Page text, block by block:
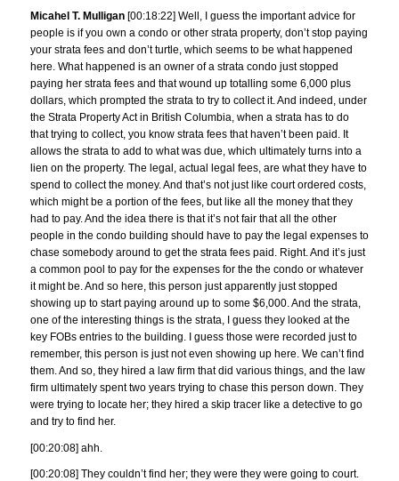
Micahel T. Mulligan [00:18:22] Well, I guess the important advice for
people is if you own a condo or other strata property, don’t stop paying
your strata fees and don’t turtle, which seems to be what happened
here. What happened is an owner of a strata condo just stopped
paying her strata fees and that wound up totalling some 6,000 plus
dollars, which prompted the strata to try to collect it. And indeed, under
the Strata Property Act in British Columbia, when a strata has to do
that trying to collect, you know strata fees that haven’t been paid. It
allows the strata to add to what was due, which ultimately turns into a
lien on the property. The legal, actual legal fees, are what they have to
spend to collect the money. And that’s not just like court ordered costs,
which might be a portion of the fees, but like all the money that they
had to pay. And the idea there is that it’s not fair that all the other
people in the condo building should have to pay the legal expenses to
chase somebody around to get the strata fees paid. Right. And it’s just
a common pool to pay for the expenses for the the condo or whatever
it might be. And so here, this person just apparently just stopped
showing up to start paying around up to some $6,000. And the strata,
one of the interesting things is the strata, I guess they looked at the
key FOBs entries to the building. I guess those were recorded just to
remember, this person is just not even showing up here. We can’t find
them. And so, they hired a law firm that did various things, and the law
firm ultimately spent two years trying to chase this person down. They
were trying to locate her; they hired a skip tracer like a detective to go
and try to find her.
[00:20:08] ahh.
[00:20:08] They couldn’t find her; they were they were going to court.